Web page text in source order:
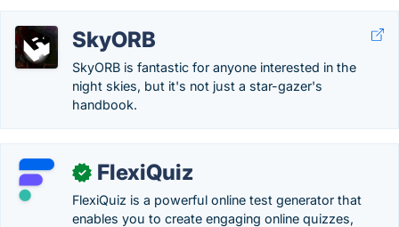
SkyORB
SkyORB is fantastic for anyone interested in the
night skies, but it's not just a star-gazer's
handbook.
✓ FlexiQuiz
FlexiQuiz is a powerful online test generator that
enables you to create engaging online quizzes,